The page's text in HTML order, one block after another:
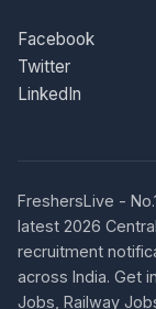
Facebook
Twitter
LinkedIn
FreshersLive -
latest 2026
recruitment
across India. Get
Jobs, Railway